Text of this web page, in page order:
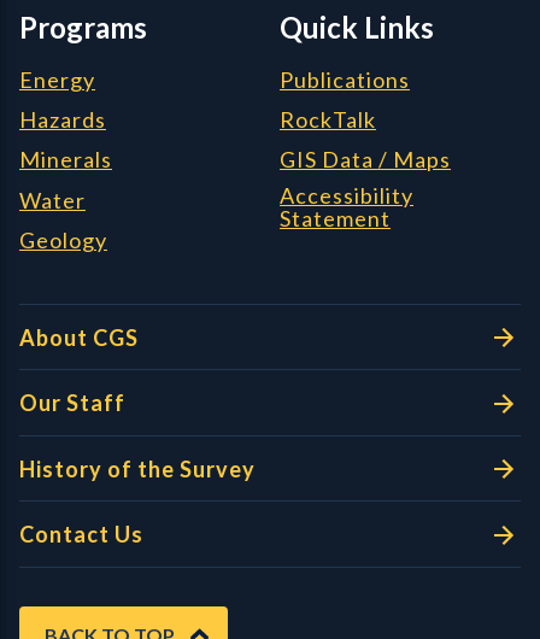
Programs
Energy
Hazards
Minerals
Water
Geology
Quick Links
Publications
RockTalk
GIS Data / Maps
Accessibility
Statement
About CGS
Our Staff
History of the Survey
Contact Us